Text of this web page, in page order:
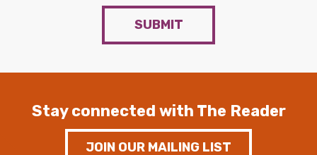
SUBMIT
Stay connected with The Reader
JOIN OUR MAILING LIST